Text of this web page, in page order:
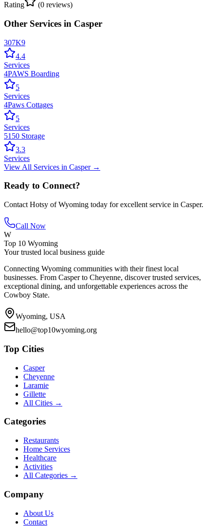
Rating
(0 reviews)
Other Services in Casper
307K9
4.4
Services
4PAWS Boarding
5
Services
4Paws Cottages
5
Services
5150 Storage
3.3
Services
View All Services in Casper→
Ready to Connect?
Contact Hotsy of Wyoming today for excellent service in Casper.
Call Now
W
Top 10 Wyoming
Your trusted local business guide
Connecting Wyoming communities with their finest local
businesses. From Casper to Cheyenne, discover trusted services,
exceptional dining, and unforgettable experiences across the
Cowboy State.
Wyoming, USA
hello@top10wyoming.org
Top Cities
Casper
Cheyenne
Laramie
Gillette
All Cities →
Categories
Restaurants
Home Services
Healthcare
Activities
All Categories →
Company
About Us
Contact